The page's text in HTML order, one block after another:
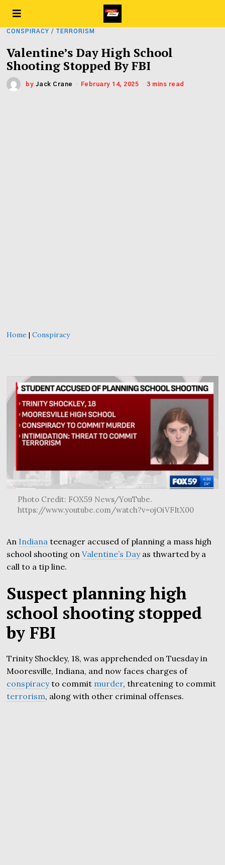
CONSPIRACY / TERRORISM
Valentine’s Day High School
Shooting Stopped By FBI
by Jack Crane February 14, 2025 3 mins read
Home |Conspiracy
Photo Credit: FOX59 News/YouTube.
https://www.youtube.com/watch?v=ojOiVFItX00
An Indiana teenager accused of planning a mass high
school shooting onValentine’s Dayas thwarted by a
call to a tip line.
Suspect planning high
school shooting stopped
by FBI
Trinity Shockley, 18, was apprehended on Tuesday in
Mooresville, Indiana, and now faces charges of
conspiracyto commit murder, threatening to commit
terrorism, along with other criminal offenses.